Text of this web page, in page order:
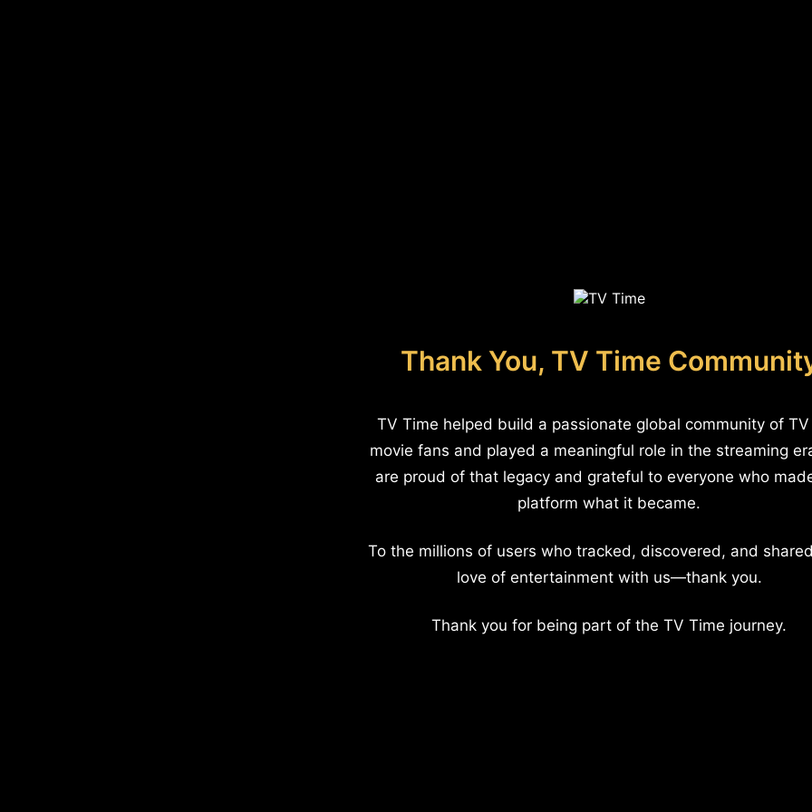
Thank You, TV Time
TV Time helped build a passionate global community of
movie fans and played a meaningful role in the streaming
are proud of that legacy and grateful to everyone who
platform what it became.
To the millions of users who tracked, discovered, and
love of entertainment with us—thank you.
Thank you for being part of the TV Time journey.